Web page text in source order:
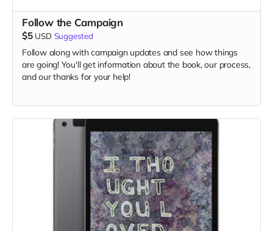
Follow the Campaign
$5 USD Suggested
Follow along with campaign updates and see how things
are going! You'll get information about the book, our process,
and our thanks for your help!